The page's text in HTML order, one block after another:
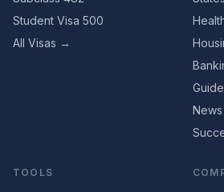
Student Visa 500
All Visas →
News
TOOLS